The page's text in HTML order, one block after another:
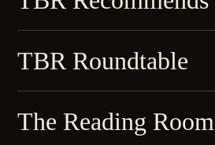
TBR Roundtable
The Reading Room